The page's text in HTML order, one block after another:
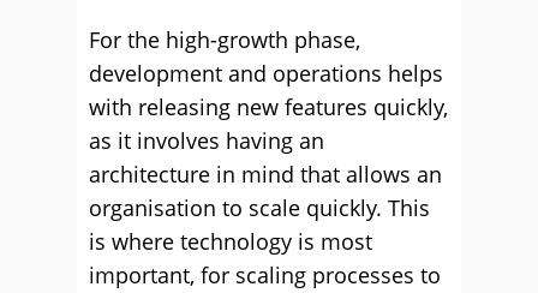
For the high-growth phase,
development and operations helps
with releasing new features quickly,
as it involves having an
architecture in mind that allows an
organisation to scale quickly. This
is where technology is most
important, for scaling processes to